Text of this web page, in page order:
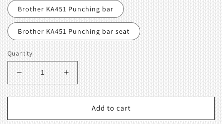
Brother KA451 Punching bar
Brother KA451 Punching bar seat
Quantity
Decrease
quantity
for
bar
Increase
quantity
for
Punching
bar
Add to cart